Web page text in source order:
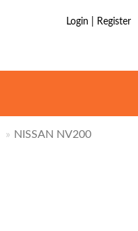
Login | Register
NISSAN NV200